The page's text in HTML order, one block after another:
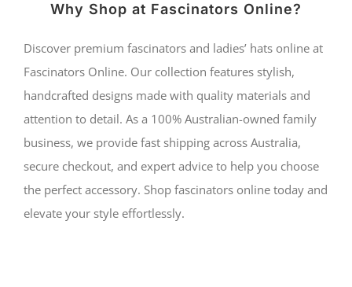
Why Shop at Fascinators Online?
Discover premium fascinators and ladies’ hats online at
Fascinators Online. Our collection features stylish,
handcrafted designs made with quality materials and
attention to detail. As a 100% Australian-owned family
business, we provide fast shipping across Australia,
secure checkout, and expert advice to help you choose
the perfect accessory. Shop fascinators online today and
elevate your style effortlessly.